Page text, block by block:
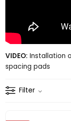
VIDEO: Installation
spacing pads
Filter